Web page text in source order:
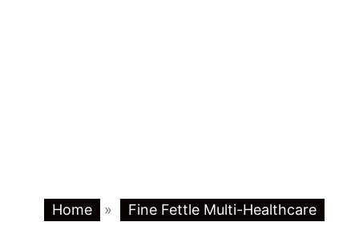
Home » Fine Fettle Multi-Healthcare